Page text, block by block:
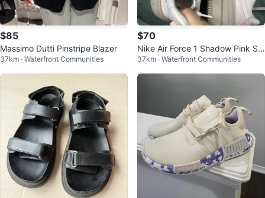
$85
Massimo Dutti Pinstripe Blazer
37km · Waterfront Communities
$70
Nike Air Force 1 Shadow Pink Sn
eakers
37km · Waterfront Communities